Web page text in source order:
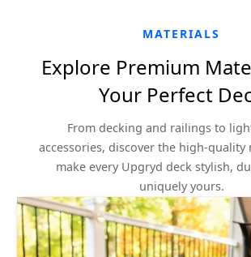
MATERIALS
Explore Premium
Your Perfect
From decking and railings to
accessories, discover the high-quality
make every Upgryd deck stylish,
uniquely yours.